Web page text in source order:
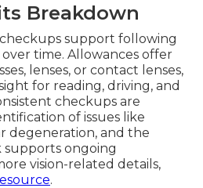
Breakdown
support following
time. Allowances offer
lenses, or contact lenses,
for reading, driving, and
checkups are
of issues like
degeneration, and the
supports ongoing
vision-related details,
.